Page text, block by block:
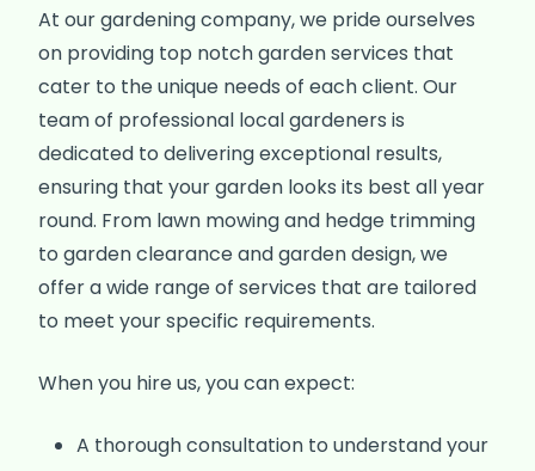
At our gardening company, we pride ourselves
on providing top notch garden services that
cater to the unique needs of each client. Our
team of professional local gardeners is
dedicated to delivering exceptional results,
ensuring that your garden looks its best all year
round. From lawn mowing and hedge trimming
to garden clearance and garden design, we
offer a wide range of services that are tailored
to meet your specific requirements.
When you hire us, you can expect:
A thorough consultation to understand your